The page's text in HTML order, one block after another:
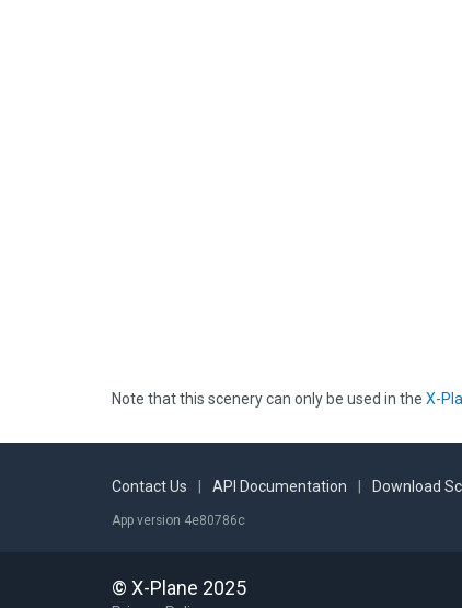
Note that this scenery can only be used in the X-
Contact Us API Documentation Download
App version 4e80786c
© X-Plane 2025